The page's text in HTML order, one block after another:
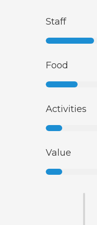
Staff
Food
Activities
Value